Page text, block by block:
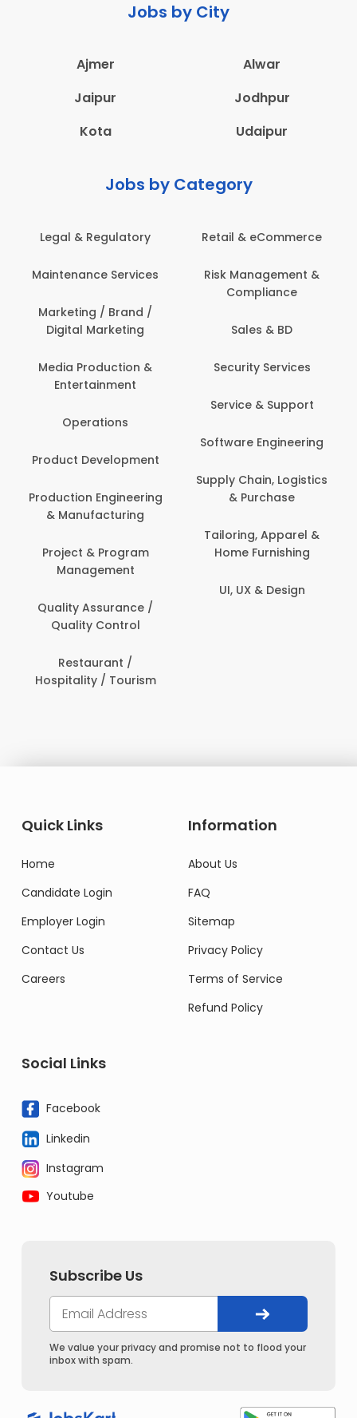
Jobs by City
Ajmer
Alwar
Jaipur
Jodhpur
Kota
Udaipur
Jobs by Category
Legal & Regulatory
Maintenance Services
Marketing / Brand /
Digital Marketing
Media Production &
Entertainment
Operations
Product Development
Production Engineering
& Manufacturing
Project & Program
Management
Quality Assurance /
Quality Control
Restaurant /
Hospitality / Tourism
Retail & eCommerce
Risk Management &
Compliance
Sales & BD
Security Services
Service & Support
Software Engineering
Supply Chain, Logistics
& Purchase
Tailoring, Apparel &
Home Furnishing
UI, UX & Design
Quick Links
Home
Candidate Login
Employer Login
Contact Us
Careers
Information
About Us
FAQ
Sitemap
Privacy Policy
Terms of Service
Refund Policy
Social Links
Facebook
Linkedin
Instagram
Youtube
Subscribe Us
We value your privacy and promise not to flood your
inbox with spam.